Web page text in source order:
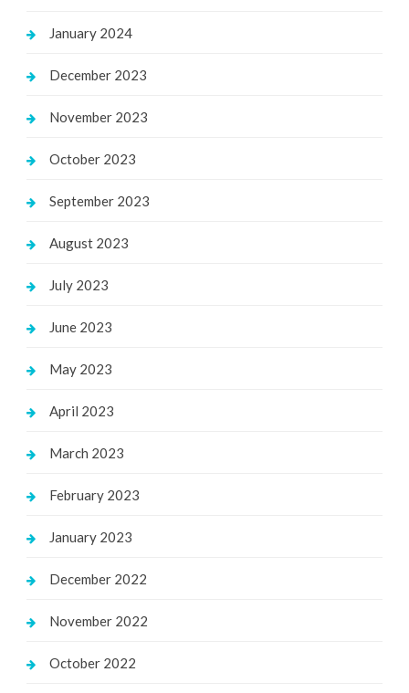
January 2024
December 2023
November 2023
October 2023
September 2023
August 2023
July 2023
June 2023
May 2023
April 2023
March 2023
February 2023
January 2023
December 2022
November 2022
October 2022